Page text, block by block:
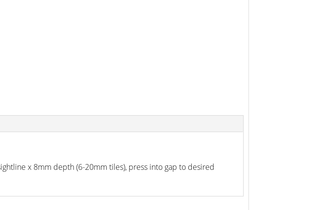
x 8mm depth (6-20mm tiles), press into gap to desired